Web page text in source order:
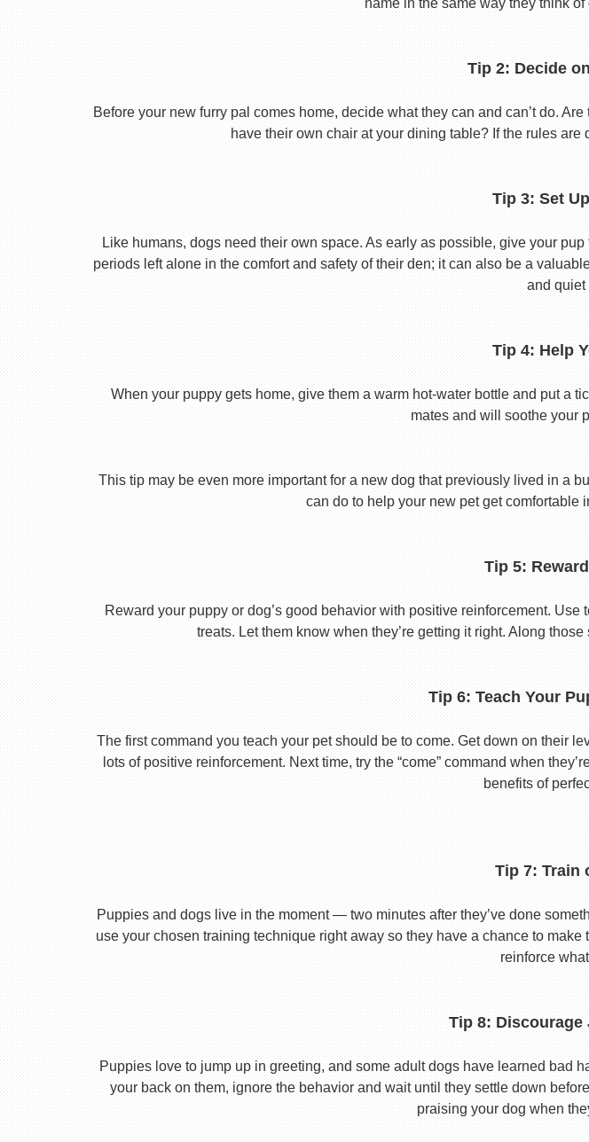
name in the same way they think
Tip 2: Decide
Before your new furry pal comes home, decide what they can and can’t do.
have their own chair at your dining table? If the rules
Tip 3: Set
Like humans, dogs need their own space. As early as possible, give your
periods left alone in the comfort and safety of their den; it can also be a
and quiet
Tip 4: Help
When your puppy gets home, give them a warm hot-water bottle and put a
mates and will soothe your
This tip may be even more important for a new dog that previously lived in a
can do to help your new pet get comfortable
Tip 5:
Reward your puppy or dog’s good behavior with positive reinforcement.
treats. Let them know when they’re getting it right. Along
Tip 6: Teach Your
The first command you teach your pet should be to come. Get down on their
lots of positive reinforcement. Next time, try the “come” command when
benefits of
Tip 7: Train
Puppies and dogs live in the moment — two minutes after they’ve done
use your chosen training technique right away so they have a chance to
reinforce
Tip 8:
Puppies love to jump up in greeting, and some adult dogs have learned bad
your back on them, ignore the behavior and wait until they settle down
praising your dog when